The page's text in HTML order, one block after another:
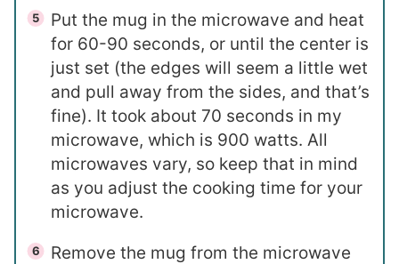
Put the mug in the microwave and heat
for 60-90 seconds, or until the center is
just set (the edges will seem a little wet
and pull away from the sides, and that’s
fine). It took about 70 seconds in my
microwave, which is 900 watts. All
microwaves vary, so keep that in mind
as you adjust the cooking time for your
microwave.
Remove the mug from the microwave